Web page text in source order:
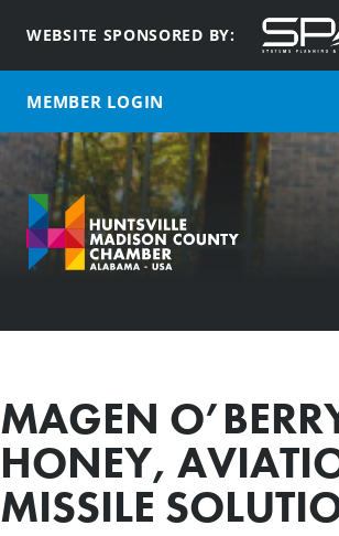
WEBSITE SPONSORED BY:
MEMBER LOGIN
MAGEN
HONEY,
MISSILE